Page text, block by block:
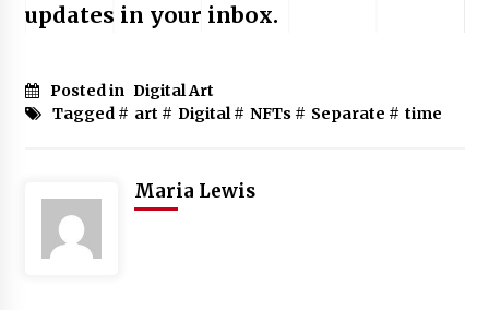
updates in your inbox.
Posted in Digital Art
Tagged # art # Digital# NFTs # Separate # time
Maria Lewis